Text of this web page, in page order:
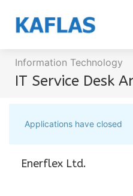
Information Technology
IT Service Desk
Applications have closed
Enerflex Ltd.